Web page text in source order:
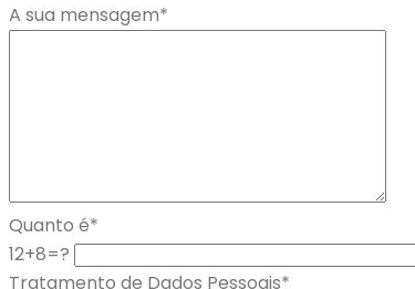
A sua mensagem*
Quanto é*
12+8=?
Tratamento de Dados Pessoais*